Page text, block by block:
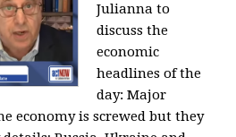
Julianna to
discuss the
economic
headlines of the
day: Major
economy is screwed but they